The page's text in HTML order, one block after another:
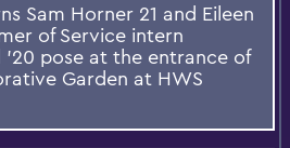
Sam Horner 21 and Eileen
of Service intern
pose at the entrance of
Garden at HWS